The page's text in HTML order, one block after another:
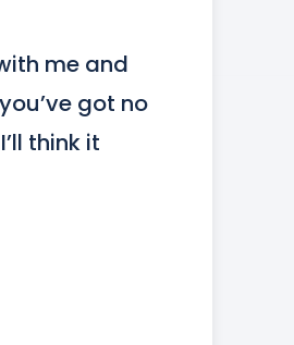
me and
got no
think it